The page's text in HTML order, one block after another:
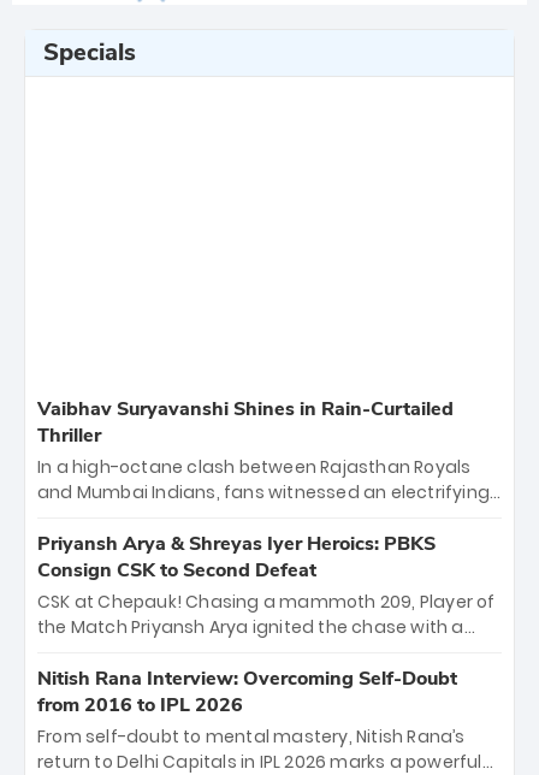
Specials
Vaibhav Suryavanshi Shines in Rain-Curtailed
Thriller
In a high-octane clash between Rajasthan Royals
and Mumbai Indians, fans witnessed an electrifying
emerged victorious by 27 runs, thanks to a blistering
batting display led by young sensation Vaibhav
Sooryavanshi and a dominant knock from Yashasvi
Jaiswal.
Priyansh Arya & Shreyas Iyer Heroics: PBKS
Consign CSK to Second Defeat
CSK at Chepauk! Chasing a mammoth 209, Player of
the Match Priyansh Arya ignited the chase with a
Shreyas Iyer’s composed fifty sealed the win. This
historic pursuit catapults PBKS to No. 1 on the table,
leaving Chennai winless. The new order has arrived.
Nitish Rana Interview: Overcoming Self-Doubt
from 2016 to IPL 2026
From self-doubt to mental mastery, Nitish Rana’s
return to Delhi Capitals in IPL 2026 marks a powerful